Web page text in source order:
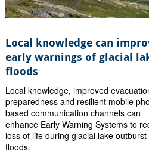
Local knowledge can
early warnings of glacial
floods
Local knowledge, improved
preparedness and resilient mobile
based communication channels can
enhance Early Warning Systems to
loss of life during glacial lake outburst
floods.